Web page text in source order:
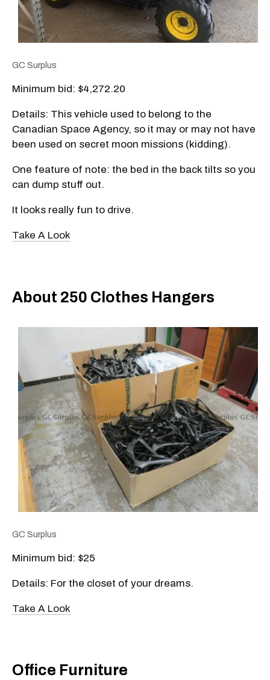
GC Surplus
Minimum bid: $4,272.20
Details: This vehicle used to belong to the
Canadian Space Agency, so it may or may not have
been used on secret moon missions (kidding).
One feature of note: the bed in the back tilts so you
can dump stuff out.
It looks really fun to drive.
Take A Look
About 250 Clothes Hangers
GC Surplus
Minimum bid: $25
Details: For the closet of your dreams.
Take A Look
Office Furniture